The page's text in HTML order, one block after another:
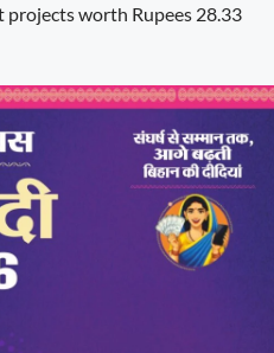
worth Rupees 28.33